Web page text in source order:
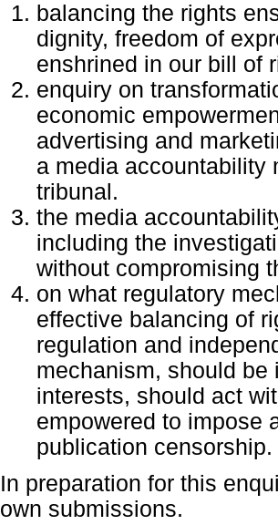
balancing the rights
dignity, freedom of
enshrined in our bill of
enquiry on
economic
advertising and
a media accountability
tribunal.
the media
including the
without compromising
on what regulatory
effective balancing of
regulation and
mechanism, should
interests, should act
empowered to impose
publication censorship.
In preparation for this
own submissions.